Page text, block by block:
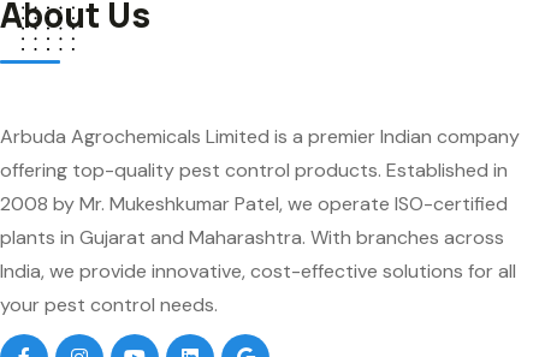
About Us
Arbuda Agrochemicals Limited is a premier Indian company
offering top-quality pest control products. Established in
2008 by Mr. Mukeshkumar Patel, we operate ISO-certified
plants in Gujarat and Maharashtra. With branches across
India, we provide innovative, cost-effective solutions for all
your pest control needs.